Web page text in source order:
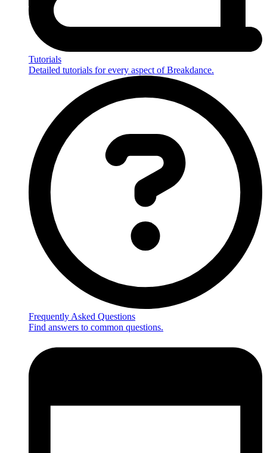
Tutorials
Detailed tutorials for every aspect of Breakdance.
Frequently Asked Questions
Find answers to common questions.